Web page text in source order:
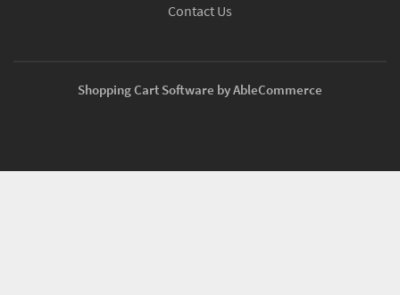
Contact Us
Shopping Cart Software by AbleCommerce